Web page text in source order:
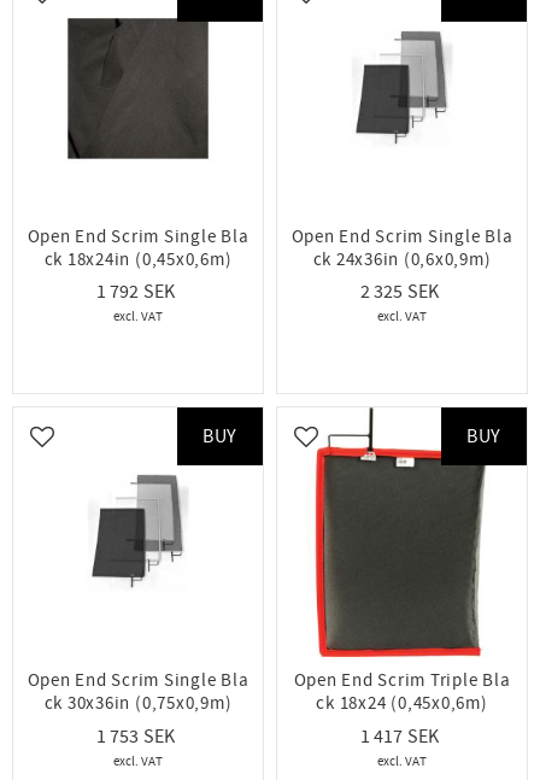
Open End Scrim Single Bla
ck 18x24in (0,45x0,6m)
1 792
Add to favorites
Open End Scrim Single Bla
ck 24x36in (0,6x0,9m)
2 325
Add to favorites
Open End Scrim Single Bla
ck 30x36in (0,75x0,9m)
1 753
Add to favorites
BUY
Open End Scrim Triple Bla
ck 18x24 (0,45x0,6m)
1 417
Add to favorites
BUY